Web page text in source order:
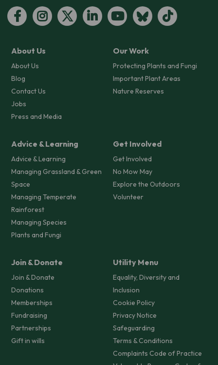
About Us
About Us
Blog
Contact Us
Jobs
Press and Media
Our Work
Protecting Plants and Fungi
Important Plant Areas
Nature Reserves
Advice & Learning
Advice & Learning
Managing Grassland & Green
Space
Managing Temperate
Rainforest
Managing Species
Plants and Fungi
Get Involved
Get Involved
No Mow May
Explore the Outdoors
Volunteer
Join & Donate
Join & Donate
Donations
Memberships
Fundraising
Partnerships
Gift in wills
Utility Menu
Equality, Diversity and
Inclusion
Cookie Policy
Privacy Notice
Safeguarding
Terms & Conditions
Complaints Code of Practice